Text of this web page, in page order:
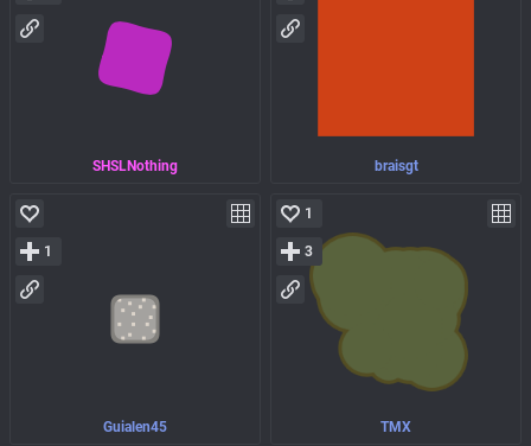
SHSLNothing braisgt
Guialen45
1
TMX
1
3